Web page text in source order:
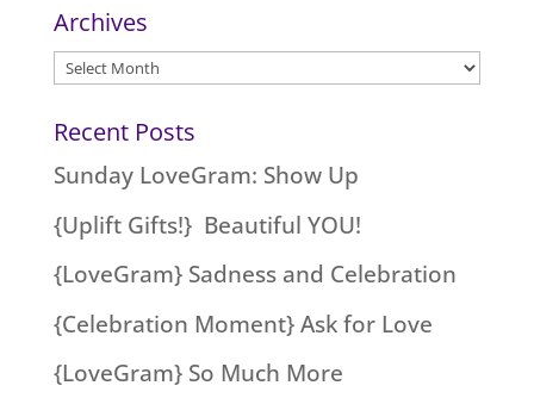
Archives
Archives
Recent Posts
Sunday LoveGram: Show Up
{Uplift Gifts!} Beautiful YOU!
{LoveGram} Sadness and Celebration
{Celebration Moment} Ask for Love
{LoveGram} So Much More